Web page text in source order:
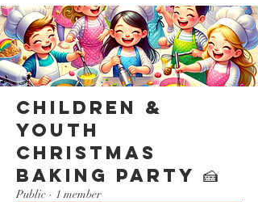
Children &
Youth
Christmas
Baking Party 🍰
Public · 1 member